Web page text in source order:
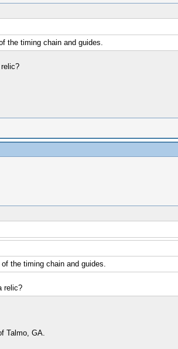
the timing chain and guides.
the timing chain and guides.
relic?
Talmo, GA.